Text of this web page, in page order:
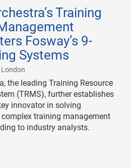
Training
Fosway’s 9-
Systems
the leading Training Resource
(TRMS), further establishes
innovator in solving
complex training management
to industry analysts.